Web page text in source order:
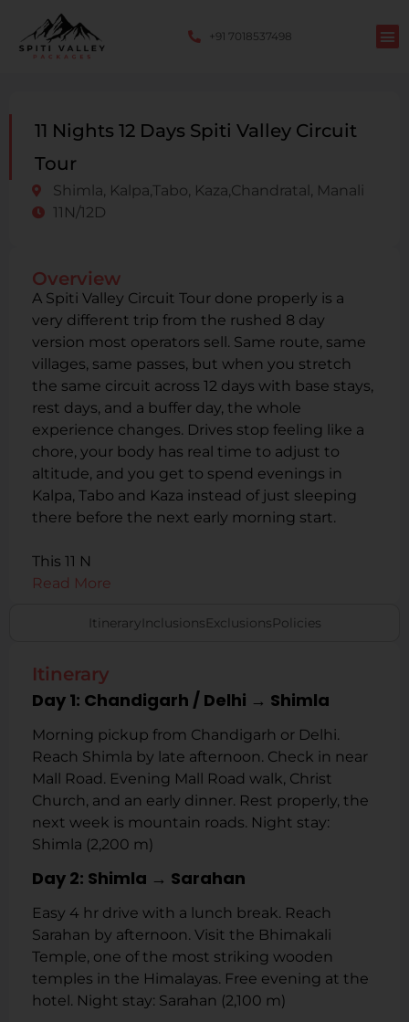
+91 7018537498
11 Nights 12 Days Spiti Valley Circuit
Tour
Shimla, Kalpa,Tabo, Kaza,Chandratal, Manali
11N/12D
Overview
A Spiti Valley Circuit Tour done properly is a
very different trip from the rushed 8 day
version most operators sell. Same route, same
villages, same passes, but when you stretch
the same circuit across 12 days with base stays,
rest days, and a buffer day, the whole
experience changes. Drives stop feeling like a
chore, your body has real time to adjust to
altitude, and you get to spend evenings in
Kalpa, Tabo and Kaza instead of just sleeping
there before the next early morning start.
This 11 N
Read More
Itinerary InclusionsExclusionsPolicies
Itinerary
Day 1: Chandigarh / Delhi → Shimla
Morning pickup from Chandigarh or Delhi.
Reach Shimla by late afternoon. Check in near
Mall Road. Evening Mall Road walk, Christ
Church, and an early dinner. Rest properly, the
next week is mountain roads. Night stay:
Shimla (2,200 m)
Day 2: Shimla → Sarahan
Easy 4 hr drive with a lunch break. Reach
Sarahan by afternoon. Visit the Bhimakali
Temple, one of the most striking wooden
temples in the Himalayas. Free evening at the
hotel. Night stay: Sarahan (2,100 m)